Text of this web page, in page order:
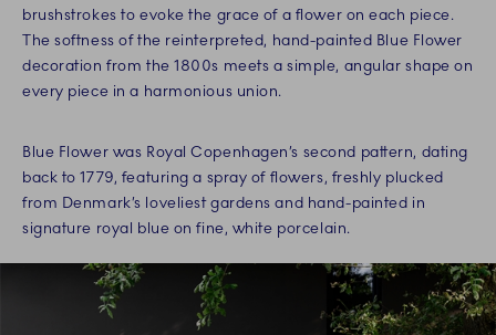
brushstrokes to evoke the grace of a flower on each piece.
The softness of the reinterpreted, hand-painted Blue Flower
decoration from the 1800s meets a simple, angular shape on
every piece in a harmonious union.
Blue Flower was Royal Copenhagen’s second pattern, dating
back to 1779, featuring a spray of flowers, freshly plucked
from Denmark’s loveliest gardens and hand-painted in
signature royal blue on fine, white porcelain.